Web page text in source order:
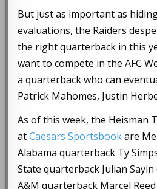
But just as important as
evaluations, the Raiders
the right quarterback in this
want to compete in the AFC
a quarterback who can
Patrick Mahomes, Justin
As of this week, the Heisman
atCaesars Sportsbookare
Alabama quarterback Ty
State quarterback Julian Sayin
A&M quarterback Marcel Reed